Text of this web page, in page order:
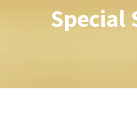
Special